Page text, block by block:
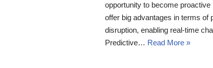
opportunity to become
offer big advantages in terms of
disruption, enabling real-time
Predictive… Read More »